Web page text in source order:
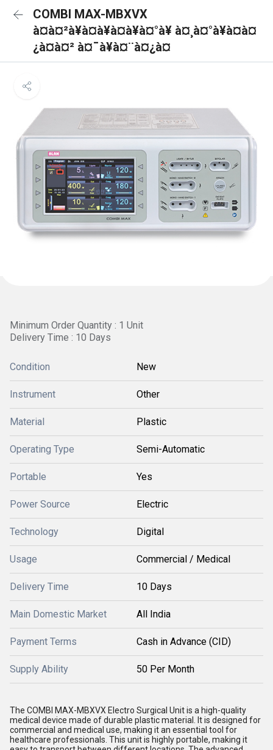
COMBI MAX-MBXVX
à¤à¤²à¥à¤à¥à¤à¥à¤°à¥ à¤¸à¤°à¥à¤à¤
¿à¤à¤² à¤¯à¥à¤¨à¤¿à¤
Minimum Order Quantity : 1 Unit
Delivery Time : 10 Days
Condition New
Instrument Other
Material Plastic
Operating Type Semi-Automatic
Portable Yes
Power Source Electric
Technology Digital
Usage Commercial / Medical
Delivery Time 10 Days
Main Domestic Market All India
Payment Terms Cash in Advance (CID)
Supply Ability 50 Per Month
The COMBI MAX-MBXVX Electro Surgical Unit is a high-quality
medical device made of durable plastic material. It is designed for
commercial and medical use, making it an essential tool for
healthcare professionals. This unit is highly portable, making it